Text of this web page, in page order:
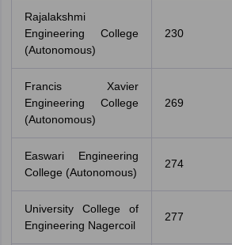
Rajalakshmi
Engineering College
(Autonomous)
230
Francis Xavier
Engineering College
(Autonomous)
269
Easwari Engineering
College (Autonomous)
274
University College of
Engineering Nagercoil
277